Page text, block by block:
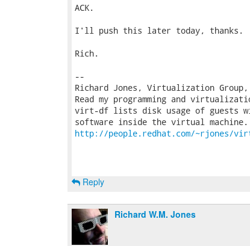
ACK.
I'll push this later today, thanks.
Rich.
--
Richard Jones, Virtualization Group,
Read my programming and
virt-df lists disk usage of guests
http://people.redhat.com/~rjones/
Reply
Richard W.M. Jones